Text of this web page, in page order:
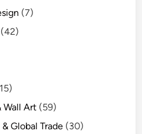
(7)
Wall Art (59)
Global Trade (30)